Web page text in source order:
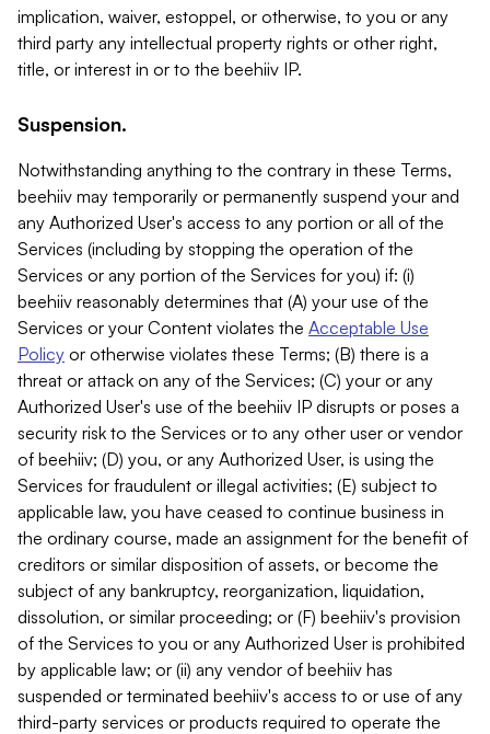
implication, waiver, estoppel, or otherwise, to you or any
third party any intellectual property rights or other right,
title, or interest in or to the beehiiv IP.
Suspension.
Notwithstanding anything to the contrary in these Terms,
beehiiv may temporarily or permanently suspend your and
any Authorized User's access to any portion or all of the
Services (including by stopping the operation of the
Services or any portion of the Services for you) if: (i)
beehiiv reasonably determines that (A) your use of the
Services or your Content violates the Acceptable Use
Policy or otherwise violates these Terms; (B) there is a
threat or attack on any of the Services; (C) your or any
Authorized User's use of the beehiiv IP disrupts or poses a
security risk to the Services or to any other user or vendor
of beehiiv; (D) you, or any Authorized User, is using the
Services for fraudulent or illegal activities; (E) subject to
applicable law, you have ceased to continue business in
the ordinary course, made an assignment for the benefit of
creditors or similar disposition of assets, or become the
subject of any bankruptcy, reorganization, liquidation,
dissolution, or similar proceeding; or (F) beehiiv's provision
of the Services to you or any Authorized User is prohibited
by applicable law; or (ii) any vendor of beehiiv has
suspended or terminated beehiiv's access to or use of any
third-party services or products required to operate the